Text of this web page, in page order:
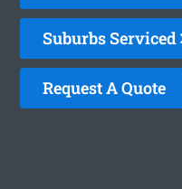
Suburbs Serviced
Request A Quote